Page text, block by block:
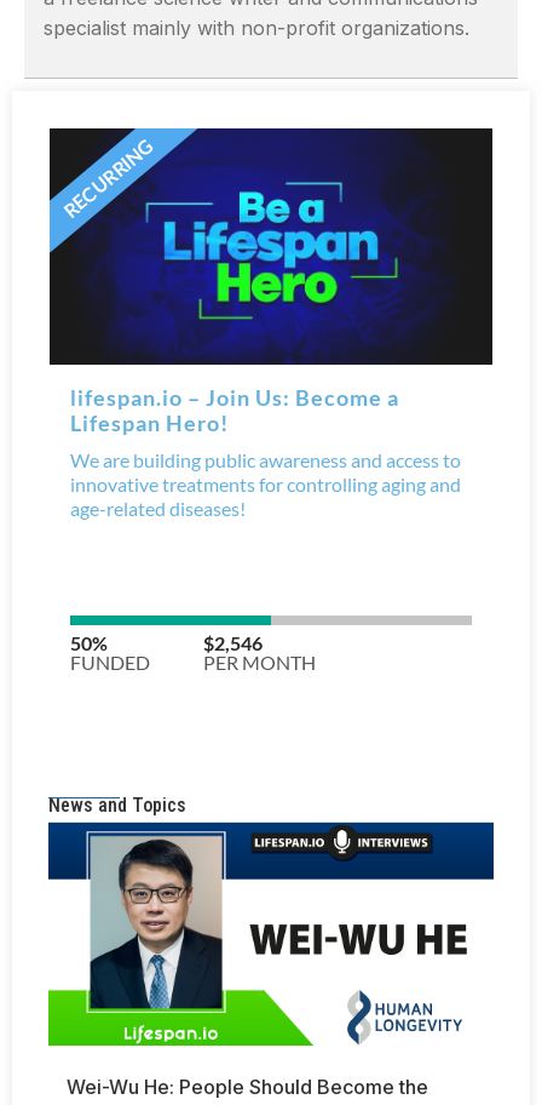
specialist mainly with non-profit organizations.
News and Topics
Wei-Wu He: People Should Become the